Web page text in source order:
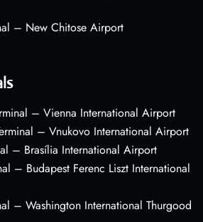
– New Chitose Airport
– Vienna International Airport
– Vnukovo International Airport
– Brasília International Airport
– Budapest Ferenc Liszt International
– Washington International Thurgood